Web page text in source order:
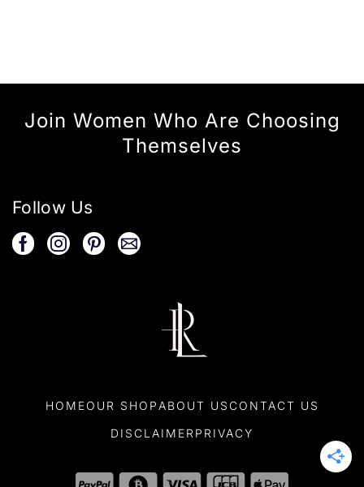
Join Women Who Are Choosing
Themselves
Follow Us
HOMEOUR SHOP ABOUT US CONTACT US
DISCLAIMER PRIVACY